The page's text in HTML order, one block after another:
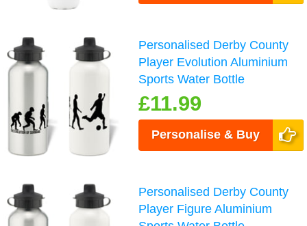
Personalised Derby County
Player Evolution Aluminium
Sports Water Bottle
£11.99
Personalise & Buy
Personalised Derby County
Player Figure Aluminium